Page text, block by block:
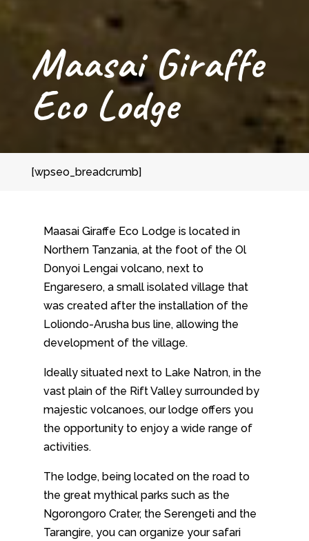
Maasai Giraffe
Eco Lodge
[wpseo_breadcrumb]
Maasai Giraffe Eco Lodge is located in
Northern Tanzania, at the foot of the Ol
Donyoi Lengai volcano, next to
Engaresero, a small isolated village that
was created after the installation of the
Loliondo-Arusha bus line, allowing the
development of the village.
Ideally situated next to Lake Natron, in the
vast plain of the Rift Valley surrounded by
majestic volcanoes, our lodge offers you
the opportunity to enjoy a wide range of
activities.
The lodge, being located on the road to
the great mythical parks such as the
Ngorongoro Crater, the Serengeti and the
Tarangire, you can organize your safari